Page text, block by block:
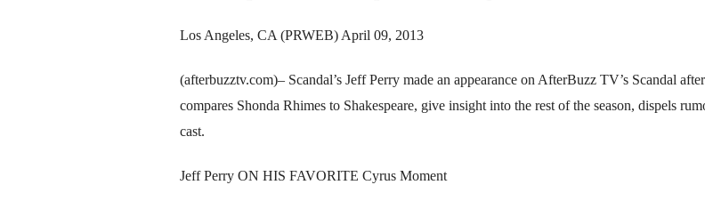
Los Angeles, CA (PRWEB) April 09, 2013
(afterbuzztv.com)– Scandal’s Jeff Perry made an appearance on AfterBuzz TV’s Scandal
compares Shonda Rhimes to Shakespeare, give insight into the rest of the season, dispels
cast.
Jeff Perry ON HIS FAVORITE Cyrus Moment